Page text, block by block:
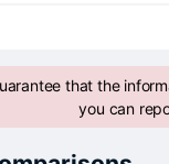
that the
you can